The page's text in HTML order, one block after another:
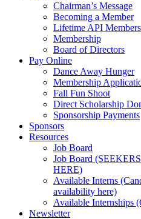
Chairman’s Message
Becoming a Member
Lifetime API Members
Membership
Board of Directors
Pay Online
Dance Away Hunger
Membership
Fall Fun Shoot
Direct Scholarship
Sponsorship Payments
Sponsors
Resources
Job Board
Job Board
HERE)
Available Interns
availability here)
Available Internships
Newsletter